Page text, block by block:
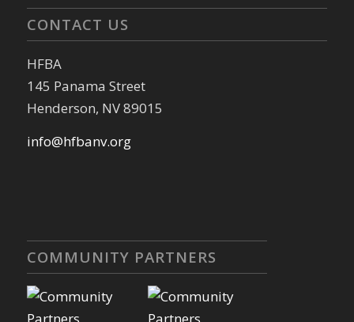
CONTACT US
HFBA
145 Panama Street
Henderson, NV 89015
info@hfbanv.org
COMMUNITY PARTNERS